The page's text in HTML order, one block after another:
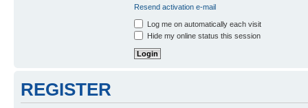
Resend activation e-mail
Log me on automatically each visit
Hide my online status this session
REGISTER